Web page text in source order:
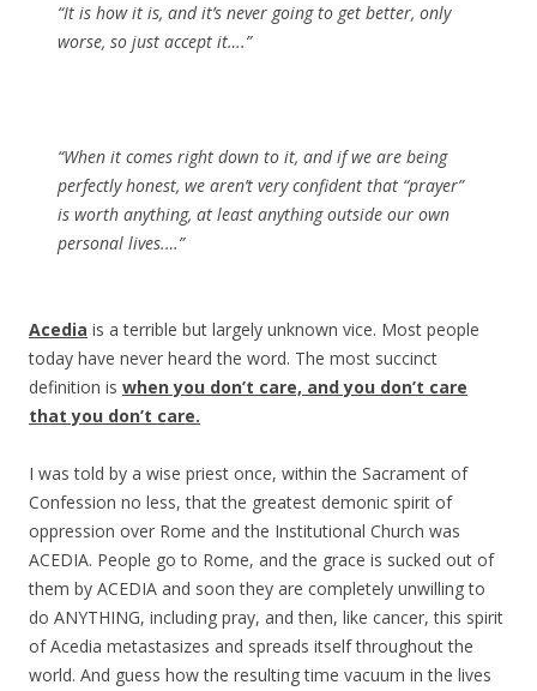
“It is how it is, and it’s never going to get better, only
worse, so just accept it….”
“When it comes right down to it, and if we are being
perfectly honest, we aren’t very confident that “prayer”
is worth anything, at least anything outside our own
personal lives.…”
Acedia is a terrible but largely unknown vice. Most people
today have never heard the word. The most succinct
definition is when you don’t care, and you don’t care
that you don’t care.
I was told by a wise priest once, within the Sacrament of
Confession no less, that the greatest demonic spirit of
oppression over Rome and the Institutional Church was
ACEDIA. People go to Rome, and the grace is sucked out of
them by ACEDIA and soon they are completely unwilling to
do ANYTHING, including pray, and then, like cancer, this spirit
of Acedia metastasizes and spreads itself throughout the
world. And guess how the resulting time vacuum in the lives